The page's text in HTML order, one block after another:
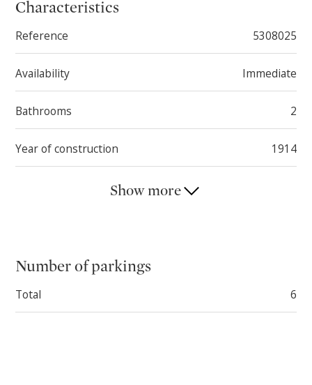
This property impresses with its great potential and
land rights on this property.
Characteristics
Reference 5308025
Availability Immediate
Bathrooms 2
Year of construction 1914
Show more
Number of parkings
Total 6